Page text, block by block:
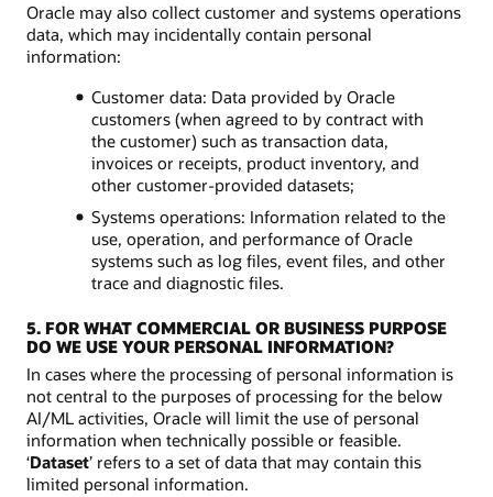
Oracle may also collect customer and systems operations
data, which may incidentally contain personal
information:
Customer data: Data provided by Oracle
customers (when agreed to by contract with
the customer) such as transaction data,
invoices or receipts, product inventory, and
other customer-provided datasets;
Systems operations: Information related to the
use, operation, and performance of Oracle
systems such as log files, event files, and other
trace and diagnostic files.
5. FOR WHAT COMMERCIAL OR BUSINESS PURPOSE
DO WE USE YOUR PERSONAL INFORMATION?
In cases where the processing of personal information is
not central to the purposes of processing for the below
AI/ML activities, Oracle will limit the use of personal
information when technically possible or feasible.
‘Dataset’ refers to a set of data that may contain this
limited personal information.